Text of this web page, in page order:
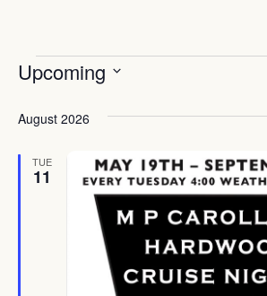
Upcoming
August 2026
TUE
11